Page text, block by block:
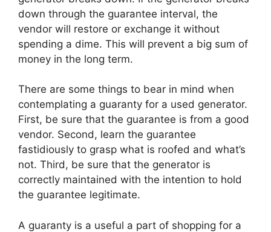
down through the guarantee interval, the
vendor will restore or exchange it without
spending a dime. This will prevent a big sum of
money in the long term.
There are some things to bear in mind when
contemplating a guaranty for a used generator.
First, be sure that the guarantee is from a good
vendor. Second, learn the guarantee
fastidiously to grasp what is roofed and what’s
not. Third, be sure that the generator is
correctly maintained with the intention to hold
the guarantee legitimate.
A guaranty is a useful a part of shopping for a